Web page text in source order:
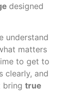
designed
understand
matters
to get to
clearly, and
bring true